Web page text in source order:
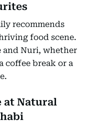
recommends
food scene.
and Nuri, whether
coffee break or a
at Natural